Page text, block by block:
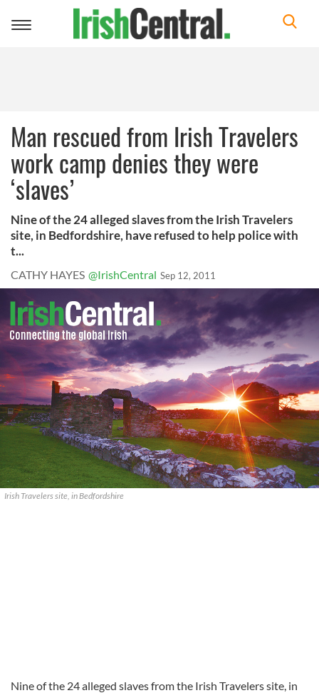
Toggle
Man rescued from Irish Travelers
work camp denies they were
‘slaves’
Nine of the 24 alleged slaves from the Irish Travelers
site, in Bedfordshire, have refused to help police with
t...
CATHY HAYES @IrishCentral Sep 12, 2011
Irish Travelers site, in Bedfordshire
Nine of the 24 alleged slaves from the Irish Travelers site, in